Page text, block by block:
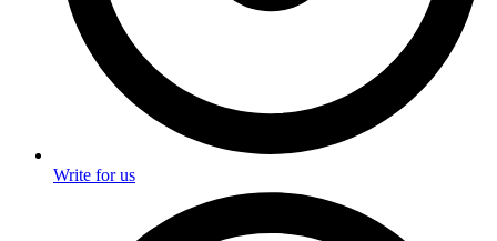
Write for us